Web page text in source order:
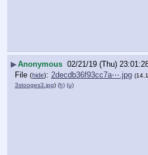
▶Anonymous 02/21/19 (Thu)
File (hide): 2decdb36f93cc7a⋯.jpg
3stooges3.jpg) (h) (u)